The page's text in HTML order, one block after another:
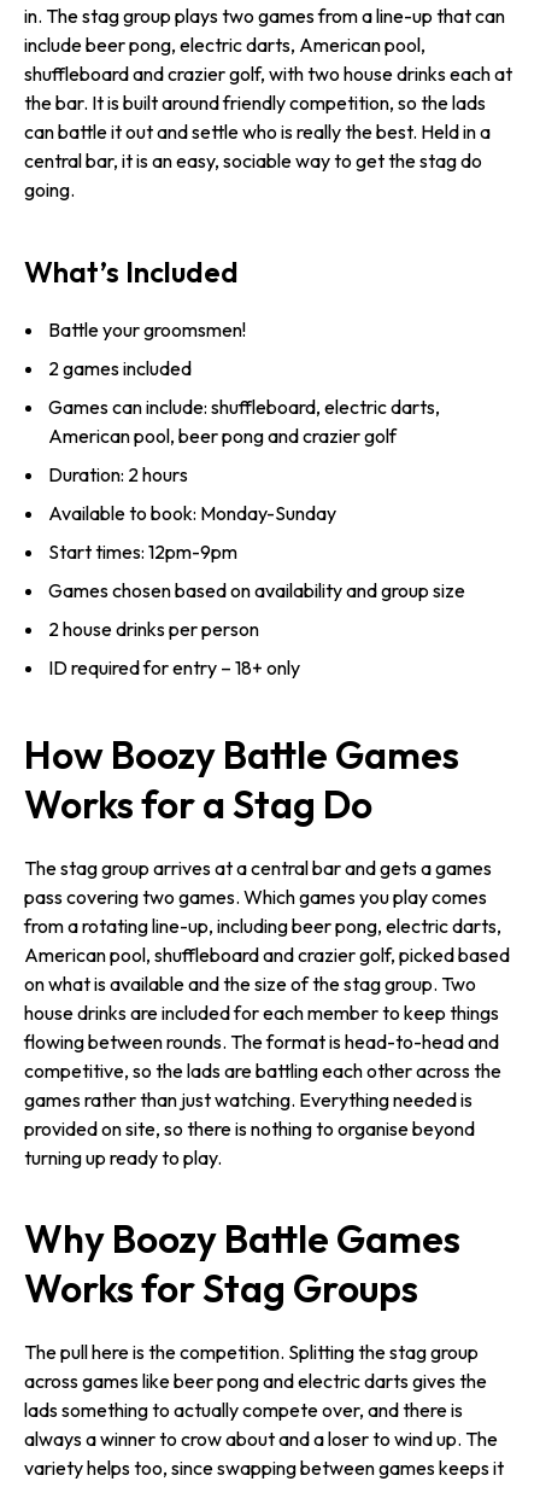
in. The stag group plays two games from a line-up that can
include beer pong, electric darts, American pool,
shuffleboard and crazier golf, with two house drinks each at
the bar. It is built around friendly competition, so the lads
can battle it out and settle who is really the best. Held in a
central bar, it is an easy, sociable way to get the stag do
going.
What’s Included
Battle your groomsmen!
2 games included
Games can include: shuffleboard, electric darts,
American pool, beer pong and crazier golf
Duration: 2 hours
Available to book: Monday-Sunday
Start times: 12pm-9pm
Games chosen based on availability and group size
2 house drinks per person
ID required for entry – 18+ only
How Boozy Battle Games
Works for a Stag Do
The stag group arrives at a central bar and gets a games
pass covering two games. Which games you play comes
from a rotating line-up, including beer pong, electric darts,
American pool, shuffleboard and crazier golf, picked based
on what is available and the size of the stag group. Two
house drinks are included for each member to keep things
flowing between rounds. The format is head-to-head and
competitive, so the lads are battling each other across the
games rather than just watching. Everything needed is
provided on site, so there is nothing to organise beyond
turning up ready to play.
Why Boozy Battle Games
Works for Stag Groups
The pull here is the competition. Splitting the stag group
across games like beer pong and electric darts gives the
lads something to actually compete over, and there is
always a winner to crow about and a loser to wind up. The
variety helps too, since swapping between games keeps it